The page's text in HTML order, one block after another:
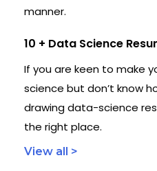
manner.
10 + Data Science
If you are keen to make
science but don’t know
drawing data-science
the right place.
View all >